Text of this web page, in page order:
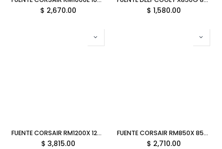
$ 2,670.00 $ 1,580.00
FUENTE CORSAIR RM1200X 1200W 80 PLUS GOLD MODULAR BLANCO CP-9020276-NA 11M DE GARANTIA
$ 3,815.00
FUENTE CORSAIR RM850X 850W 80 PLUS GOLD MODULAR BLANCO CP-9020274-NA 11M DE GARANTIA
$ 2,710.00